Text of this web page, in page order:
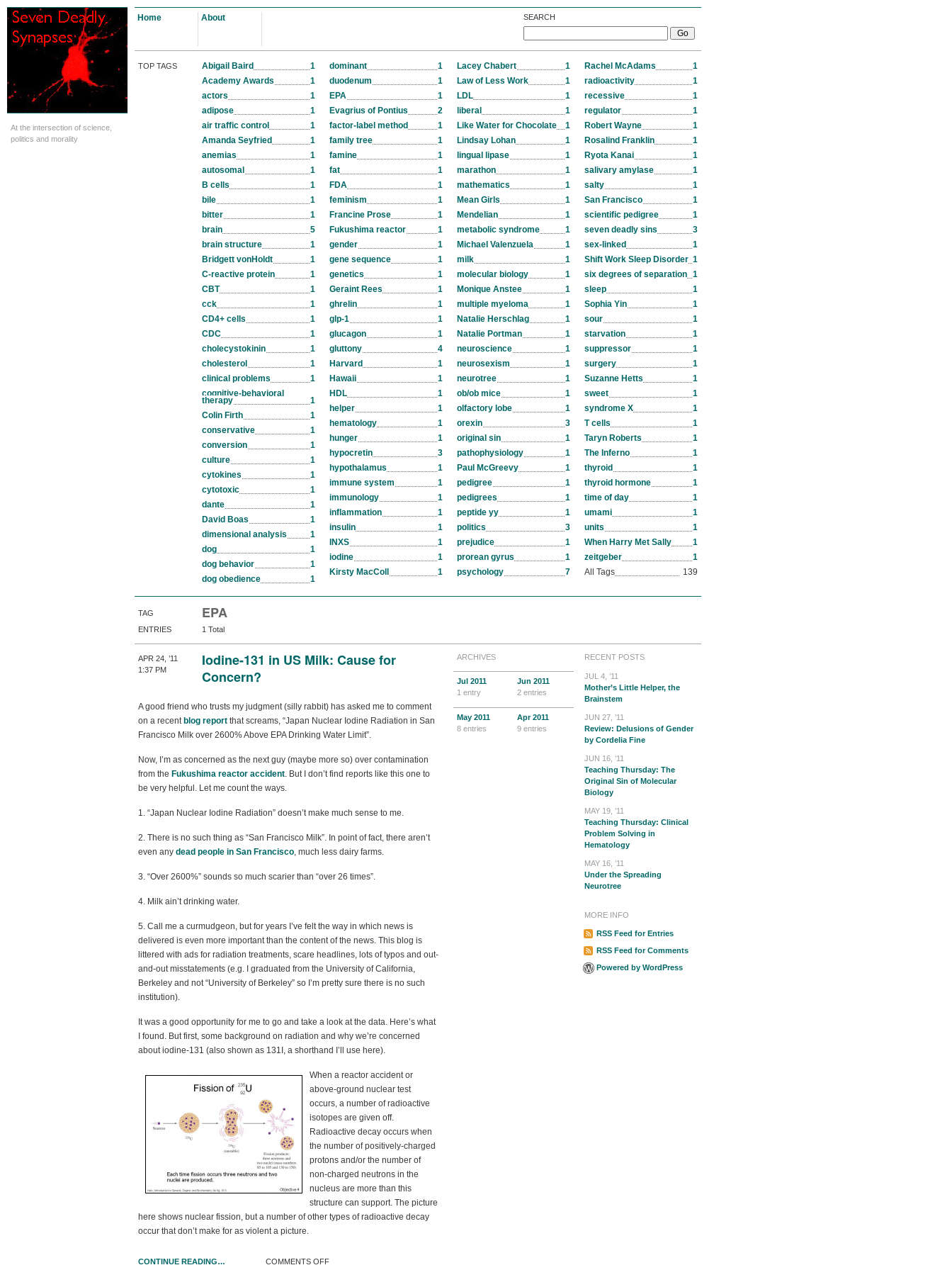
At the intersection of science,
politics and morality
Home About SEARCH
TOP TAGS Abigail Baird
1
Academy Awards
1
actors
1
adipose
1
air traffic control
1
Amanda Seyfried
1
anemias
1
autosomal
1
B cells
1
bile
1
bitter
1
brain
5
brain structure
1
Bridgett vonHoldt
1
C-reactive protein
1
CBT
1
cck
1
CD4+ cells
1
CDC
1
cholecystokinin
1
cholesterol
1
clinical problems
1
cognitive-behavioral
therapy
1
Colin Firth
1
conservative
1
conversion
1
culture
1
cytokines
1
cytotoxic
1
dante
1
David Boas
1
dimensional analysis
1
dog
1
dog behavior
1
dog obedience
1
dominant
1
duodenum
1
EPA
1
Evagrius of Pontius
2
factor-label method
1
family tree
1
famine
1
fat
1
FDA
1
feminism
1
Francine Prose
1
Fukushima reactor
1
gender
1
gene sequence
1
genetics
1
Geraint Rees
1
ghrelin
1
glp-1
1
glucagon
1
gluttony
4
Harvard
1
Hawaii
1
HDL
1
helper
1
hematology
1
hunger
1
hypocretin
3
hypothalamus
1
immune system
1
immunology
1
inflammation
1
insulin
1
INXS
1
iodine
1
Kirsty MacColl
1
Lacey Chabert
1
Law of Less Work
1
LDL
1
liberal
1
Like Water for Chocolate
1
Lindsay Lohan
1
lingual lipase
1
marathon
1
mathematics
1
Mean Girls
1
Mendelian
1
metabolic syndrome
1
Michael Valenzuela
1
milk
1
molecular biology
1
Monique Anstee
1
multiple myeloma
1
Natalie Herschlag
1
Natalie Portman
1
neuroscience
1
neurosexism
1
neurotree
1
ob/ob mice
1
olfactory lobe
1
orexin
3
original sin
1
pathophysiology
1
Paul McGreevy
1
pedigree
1
pedigrees
1
peptide yy
1
politics
3
prejudice
1
prorean gyrus
1
psychology
7
Rachel McAdams
1
radioactivity
1
recessive
1
regulator
1
Robert Wayne
1
Rosalind Franklin
1
Ryota Kanai
1
salivary amylase
1
salty
1
San Francisco
1
scientific pedigree
1
seven deadly sins
3
sex-linked
1
Shift Work Sleep Disorder 1
six degrees of separation 1
sleep
1
Sophia Yin
1
sour
1
starvation
1
suppressor
1
surgery
1
Suzanne Hetts
1
sweet
1
syndrome X
1
T cells
1
Taryn Roberts
1
The Inferno
1
thyroid
1
thyroid hormone
1
time of day
1
umami
1
units
1
When Harry Met Sally
1
zeitgeber
1
All Tags
139
TAG EPA
ENTRIES 1 Total
Iodine-131 in US Milk: Cause for
Concern?
APR 24, ’11
1:37 PM
A good friend who trusts my judgment (silly rabbit) has asked me to comment
on a recent blog report that screams, “Japan Nuclear Iodine Radiation in San
Francisco Milk over 2600% Above EPA Drinking Water Limit”.
Now, I’m as concerned as the next guy (maybe more so) over contamination
from the Fukushima reactor accident. But I don’t find reports like this one to
be very helpful. Let me count the ways.
1. “Japan Nuclear Iodine Radiation” doesn’t make much sense to me.
2. There is no such thing as “San Francisco Milk”. In point of fact, there aren’t
even any dead people in San Francisco, much less dairy farms.
3. “Over 2600%” sounds so much scarier than “over 26 times”.
4. Milk ain’t drinking water.
5. Call me a curmudgeon, but for years I’ve felt the way in which news is
delivered is even more important than the content of the news. This blog is
littered with ads for radiation treatments, scare headlines, lots of typos and out-
and-out misstatements (e.g. I graduated from the University of California,
Berkeley and not “University of Berkeley” so I’m pretty sure there is no such
institution).
It was a good opportunity for me to go and take a look at the data. Here’s what
I found. But first, some background on radiation and why we’re concerned
about iodine-131 (also shown as 131 I, a shorthand I’ll use here).
When a reactor accident or
above-ground nuclear test
occurs, a number of radioactive
isotopes are given off.
Radioactive decay occurs when
the number of positively-charged
protons and/or the number of
non-charged neutrons in the
nucleus are more than this
structure can support. The picture
here shows nuclear fission, but a number of other types of radioactive decay
occur that don’t make for as violent a picture.
CONTINUE READING… COMMENTS OFF
ARCHIVES
Jul 2011
1 entry
Jun 2011
2 entries
May 2011
8 entries
Apr2011
9 entries
RECENT POSTS
JUL 4, ’11
Mother’s Little Helper, the
Brainstem
JUN 27, ’11
Review: Delusions of Gender
by Cordelia Fine
JUN 16, ’11
Teaching Thursday: The
Original Sin of Molecular
Biology
MAY 19, ’11
Teaching Thursday: Clinical
Problem Solving in
Hematology
MAY 16, ’11
Under the Spreading
Neurotree
MORE INFO
RSS Feed for Entries
RSS Feed for Comments
Powered by WordPress